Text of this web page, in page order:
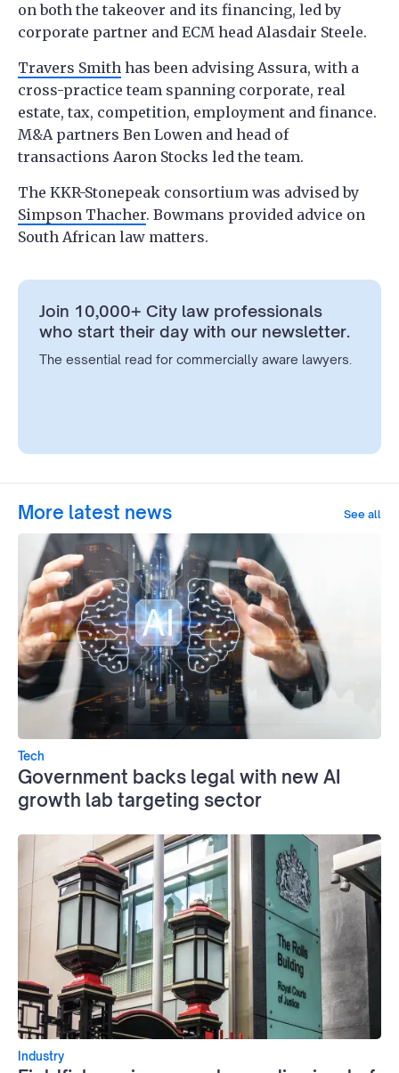
on both the takeover and its financing, led by
corporate partner and ECM head Alasdair Steele.
Travers Smith has been advising Assura, with a
cross-practice team spanning corporate, real
estate, tax, competition, employment and finance.
M&A partners Ben Lowen and head of
transactions Aaron Stocks led the team.
The KKR-Stonepeak consortium was advised by
Simpson Thacher. Bowmans provided advice on
South African law matters.
Join 10,000+ City law professionals
who start their day with our newsletter.
The essential read for commercially aware lawyers.
More latest news See all
Tech
Government backs legal with new AI
growth lab targeting sector
Industry